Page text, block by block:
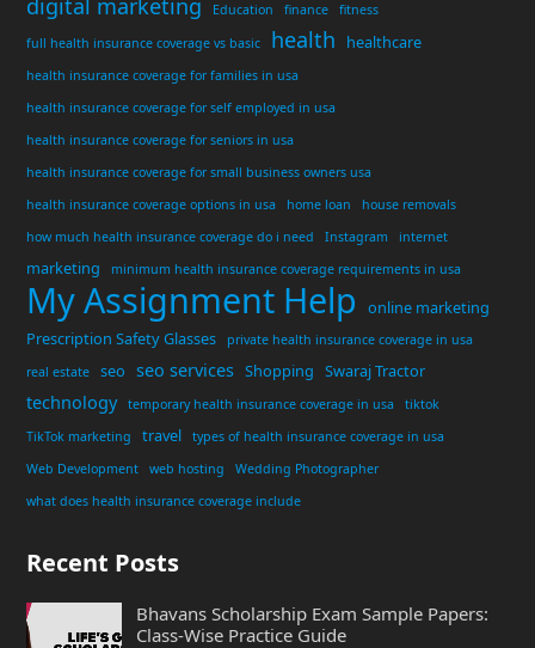
Education finance
fitness
full health insurance coverage vs basic
health healthcare
health insurance coverage for families in usa
health insurance coverage for self employed in usa
health insurance coverage for seniors in usa
health insurance coverage for small business owners usa
health insurance coverage options in usa
home loan
house removals
how much health insurance coverage do i need
Instagram internet
marketing minimum health insurance coverage requirements in usa
My Assignment Help
online marketing
Prescription Safety Glasses
private health insurance coverage in usa
real estate
seo seo services Shopping Swaraj Tractor
technology temporary health insurance coverage in usa
tiktok
TikTok marketing
travel
types of health insurance coverage in usa
Web Development
web hosting
Wedding Photographer
what does health insurance coverage include
Recent Posts
Bhavans Scholarship Exam Sample Papers:
Class-Wise Practice Guide